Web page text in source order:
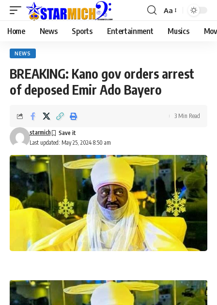
Aa
Home News Sports Entertainment Musics
NEWS
BREAKING: Kano gov orders arrest
of deposed Emir Ado Bayero
Last updated: May 25, 2024 8:50 am
starmich
3 Min Read